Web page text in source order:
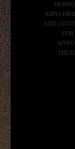
JOINS
AND
FOR